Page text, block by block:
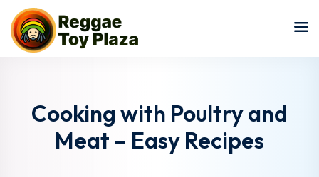
Cooking with Poultry and
Meat – Easy Recipes
Sign in